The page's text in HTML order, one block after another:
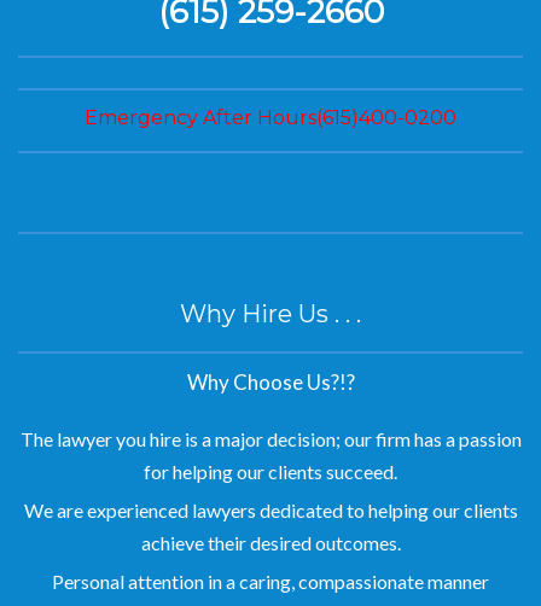
Emergency After Hours(615)400-0200
Why Choose Us?!?
for helping our clients succeed.
We are experienced lawyers dedicated to helping our clients
achieve their desired outcomes.
Personal attention in a caring, compassionate manner
We use our knowledgeable, training and experience to give